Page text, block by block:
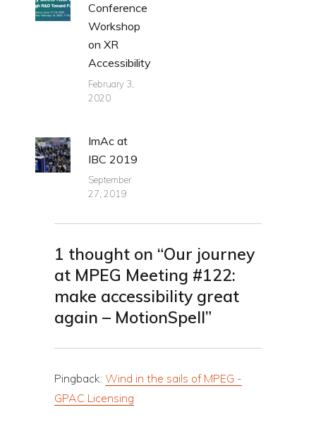
Conference
Workshop
on XR
Accessibility
February 3,
2020
ImAc at
IBC 2019
September
27, 2019
1 thought on “Our journey
at MPEG Meeting #122:
make accessibility great
again – MotionSpell”
Pingback: Wind in the sails of MPEG -
GPAC Licensing